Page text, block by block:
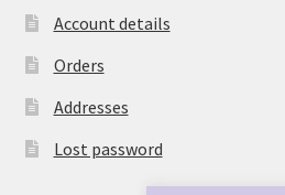
Account details
Orders
Addresses
Lost password